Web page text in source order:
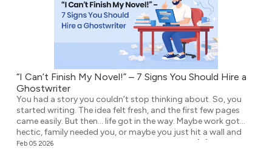
“I Can’t Finish My Novel!” – 7 Signs You Should Hire a
Ghostwriter
You had a story you couldn’t stop thinking about. So, you
started writing. The idea felt fresh, and the first few pages
came easily. But then… life got in the way. Maybe work got
hectic, family needed you, or maybe you just hit a wall and
didn’t know what to write next. Either way, the […]
Feb 05 2026